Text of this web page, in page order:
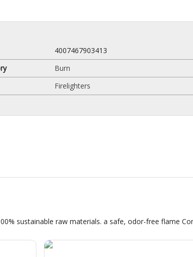
4007467903413
Burn
Firelighters
sustainable raw materials. a safe, odor-free flame